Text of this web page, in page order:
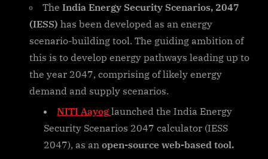
The India Energy Security Scenarios, 2047
(IESS) has been developed as an energy
scenario-building tool. The guiding ambition of
this is to develop energy pathways leading up to
the year 2047, comprising of likely energy
demand and supply scenarios.
NITI Aayog launched the India Energy
Security Scenarios 2047 calculator (IESS
2047), as an open-source web-based tool.